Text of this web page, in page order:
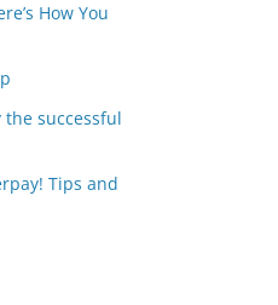
How You
successful
Tips and